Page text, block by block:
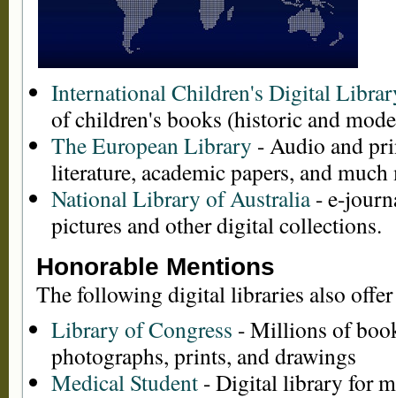
International Children's Digital
of children's books (historic and
The European Library - Audio and
literature, academic papers, and much
National Library of Australia- e-
pictures and other digital collections.
Honorable Mentions
The following digital libraries also
Library of Congress - Millions of
photographs, prints, and drawings
Medical Student - Digital library for